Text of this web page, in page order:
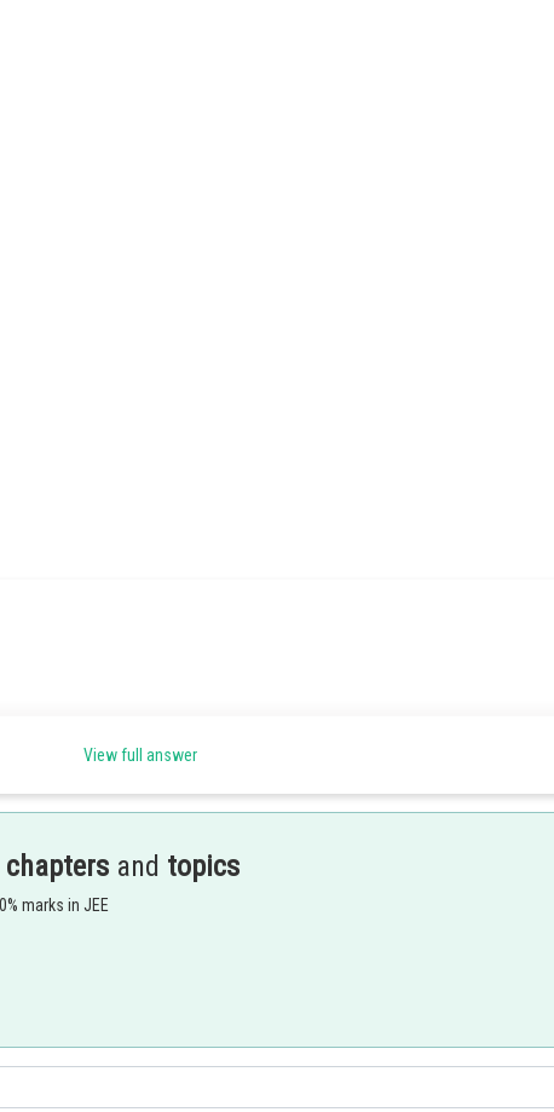
View full answer
chapters and topics
marks in JEE